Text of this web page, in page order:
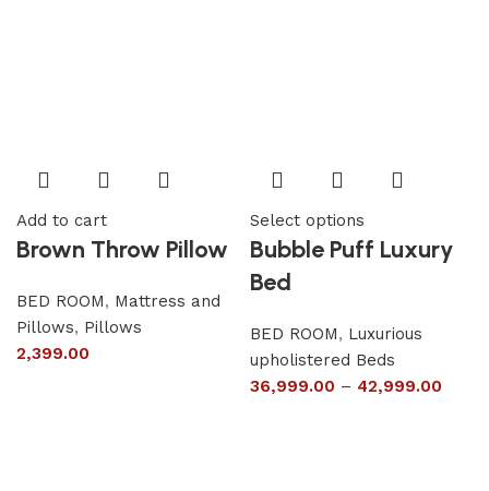
Add to cart
Brown Throw Pillow
BED ROOM, Mattress and
Pillows, Pillows
2,399.00
Select options
Bubble Puff Luxury
Bed
BED ROOM, Luxurious
upholistered Beds
36,999.00 – 42,999.00